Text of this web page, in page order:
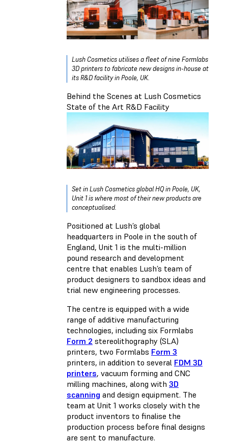
Lush Cosmetics utilises a fleet of nine Formlabs
3D printers to fabricate new designs in-house at
its R&D facility in Poole, UK.
Behind the Scenes at Lush Cosmetics
State of the Art R&D Facility
Set in Lush Cosmetics global HQ in Poole, UK,
Unit 1 is where most of their new products are
conceptualised.
Positioned at Lush’s global
headquarters in Poole in the south of
England, Unit 1 is the multi-million
pound research and development
centre that enables Lush’s team of
product designers to sandbox ideas and
trial new engineering processes.
The centre is equipped with a wide
range of additive manufacturing
technologies, including six Formlabs
Form 2 stereolithography (SLA)
printers, two Formlabs Form 3
printers, in addition to several FDM 3D
printers, vacuum forming and CNC
milling machines, along with 3D
scanning and design equipment. The
team at Unit 1 works closely with the
product inventors to finalise the
production process before final designs
are sent to manufacture.